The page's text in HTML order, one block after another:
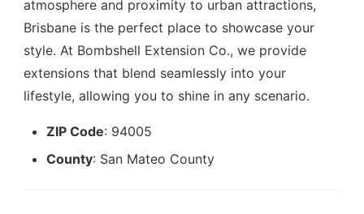
atmosphere and proximity to urban attractions,
Brisbane is the perfect place to showcase your
style. At Bombshell Extension Co., we provide
extensions that blend seamlessly into your
lifestyle, allowing you to shine in any scenario.
ZIP Code: 94005
County: San Mateo County